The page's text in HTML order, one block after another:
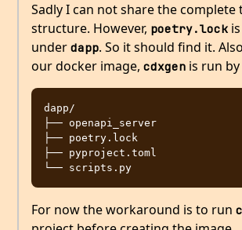
Sadly I can not share the complete
structure. However, poetry.lock
under dapp. So it should find it.
our docker image, cdxgen is run by
dapp/
├── openapi_server
├── poetry.lock
├── pyproject.toml
For now the workaround is to run